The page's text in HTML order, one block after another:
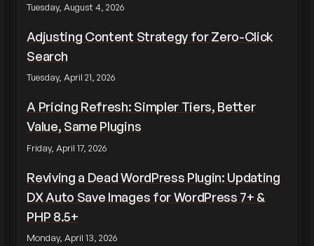
Tuesday, August 4, 2026
Adjusting Content Strategy for Zero-Click
Search
Tuesday, April 21, 2026
A Pricing Refresh: Simpler Tiers, Better
Value, Same Plugins
Friday, April 17, 2026
Reviving a Dead WordPress Plugin: Updating
DX Auto Save Images for WordPress 7+ &
PHP 8.5+
Monday, April 13, 2026